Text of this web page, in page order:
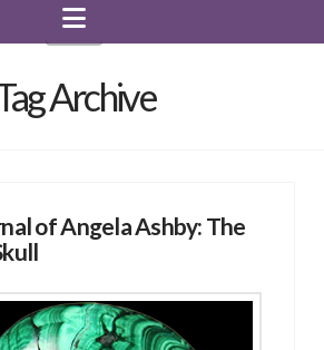
Navigation
Archive
of Angela Ashby: The